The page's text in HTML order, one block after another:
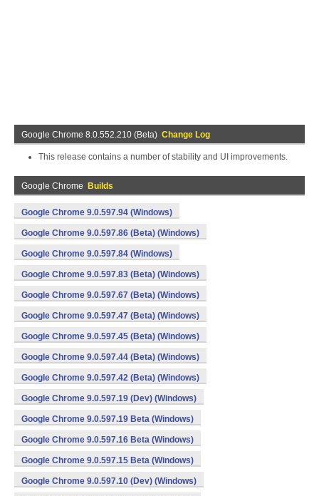
Google Chrome 8.0.552.210 (Beta) Change Log
This release contains a number of stability and UI improvements.
Google Chrome Builds
Google Chrome 9.0.597.94 (Windows)
Google Chrome 9.0.597.86 (Beta) (Windows)
Google Chrome 9.0.597.84 (Windows)
Google Chrome 9.0.597.83 (Beta) (Windows)
Google Chrome 9.0.597.67 (Beta) (Windows)
Google Chrome 9.0.597.47 (Beta) (Windows)
Google Chrome 9.0.597.45 (Beta) (Windows)
Google Chrome 9.0.597.44 (Beta) (Windows)
Google Chrome 9.0.597.42 (Beta) (Windows)
Google Chrome 9.0.597.19 (Dev) (Windows)
Google Chrome 9.0.597.19 Beta (Windows)
Google Chrome 9.0.597.16 Beta (Windows)
Google Chrome 9.0.597.15 Beta (Windows)
Google Chrome 9.0.597.10 (Dev) (Windows)